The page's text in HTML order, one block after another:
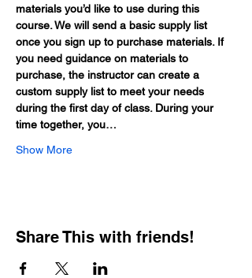
materials you’d like to use during this
course. We will send a basic supply list
once you sign up to purchase materials. If
you need guidance on materials to
purchase, the instructor can create a
custom supply list to meet your needs
during the first day of class. During your
time together, you…
Show More
Share This with friends!